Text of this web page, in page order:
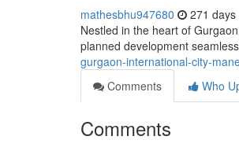
mathesbhu947680 271 days
Nestled in the heart of
planned development
gurgaon-international-city-
Comments
Who
Comments